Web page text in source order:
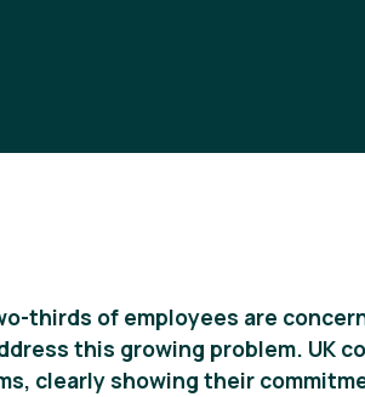
thirds of employees are
this growing problem. UK
clearly showing their